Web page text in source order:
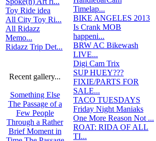
Toy Ride idea
All City Toy Ri...
All Ridazz
Memo...
Ridazz Trip Det...
Recent gallery...
Something Else
The Passage of a
Few People
Through a Rather
Brief Moment in
Timelap...
BIKE ANGELES 2013
Is Crank MOB
happeni...
BRW AC Bikewash
LIVE...
Digi Cam Trix
SUP HUEY???
FIXIE/PARTS FOR
SALE...
TACO TUESDAYS
Friday Night Maniaks
One More Reason Not ...
ROAT: RIDA OF ALL
TI...